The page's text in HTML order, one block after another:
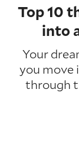
Top 10
into
Your
you move
through